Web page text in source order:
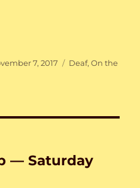
7, 2017 Categories
Deaf,On the
— Saturday